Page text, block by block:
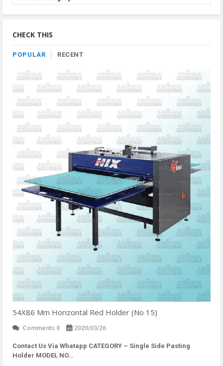
Product
By
CHECK THIS
POPULAR RECENT
54X86 Mm Horizontal Red Holder (No 15)
Comments 0 2020/03/26
Contact Us Via Whatapp CATEGORY – Single Side Pasting
Holder MODEL NO…